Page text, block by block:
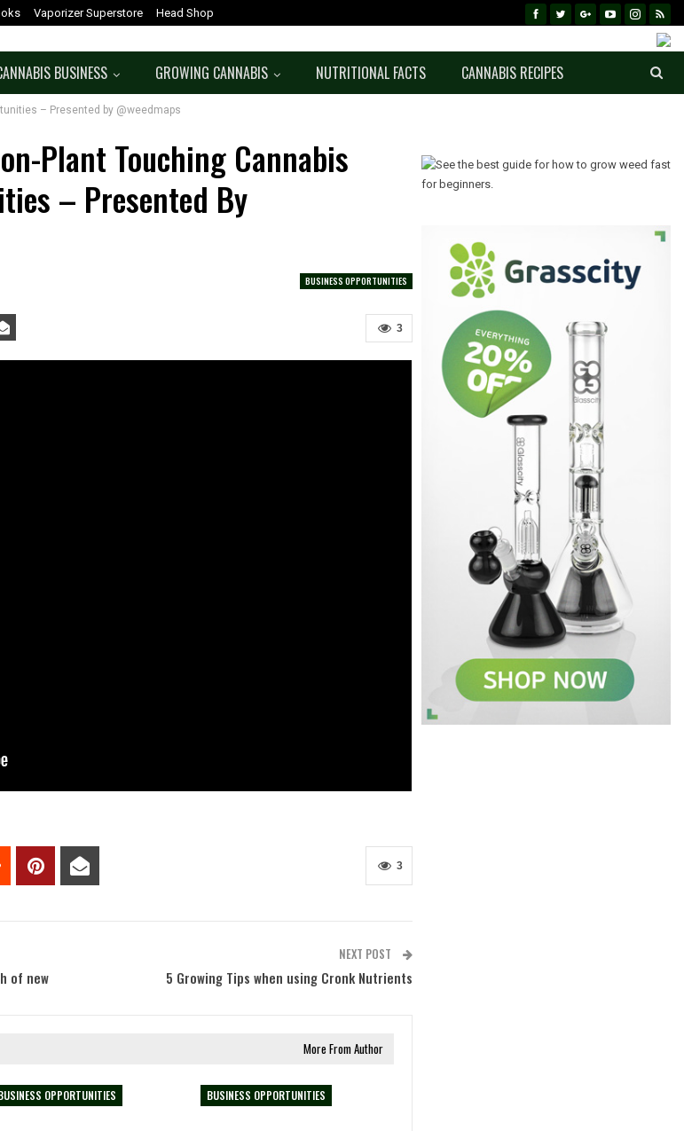
Vaporizer Superstore Head Shop
BUSINESS GROWING CANNABIS NUTRITIONAL FACTS CANNABIS RECIPES
– Presented by @weedmaps
Plant Touching Cannabis
– Presented By
BUSINESS OPPORTUNITIES
3
3
of new
NEXT POST
5 Growing Tips when using Cronk Nutrients
More From Author
OPPORTUNITIES BUSINESS OPPORTUNITIES